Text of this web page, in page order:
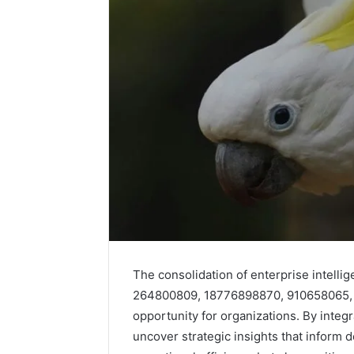
The consolidation of enterprise
264800809, 18776898870,
opportunity for organizations. By
uncover strategic insights that inform
Competitive
693122954,
120922166,
2064395787,
986079776,